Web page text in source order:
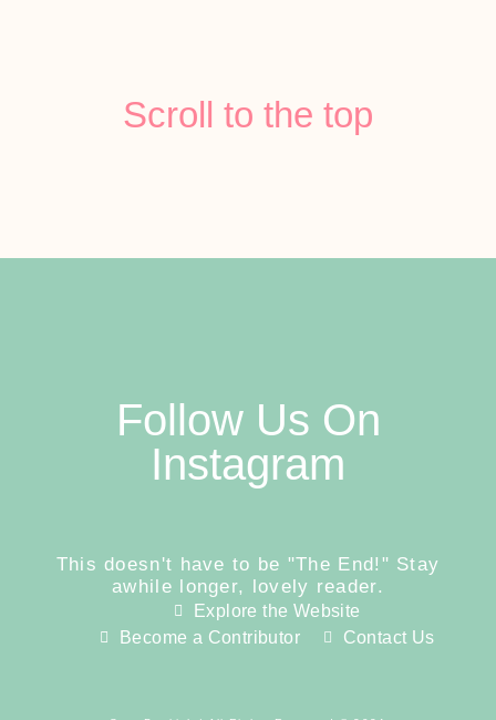
Scroll to the top
Follow Us On
Instagram
This doesn't have to be "The End!" Stay
awhile longer, lovely reader.
Explore the Website
Become a Contributor
Contact Us